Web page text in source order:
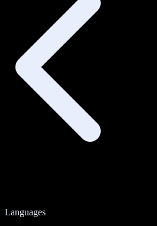
Languages